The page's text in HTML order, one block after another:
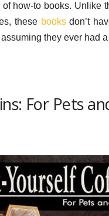
how-to books. Unlike
these booksdon’t
assuming they ever had
For Pets